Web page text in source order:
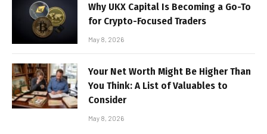
Why UKX Capital Is Becoming a Go-To
for Crypto-Focused Traders
May 8, 2026
Your Net Worth Might Be Higher Than
You Think: A List of Valuables to
Consider
May 8, 2026